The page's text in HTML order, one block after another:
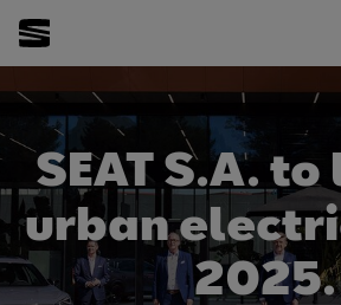
SEAT S.A.
urban
2025.